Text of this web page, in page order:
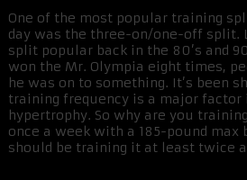
One of the most popular training
day was the three-on/one-off split.
split popular back in the 80’s and
won the Mr. Olympia eight times,
he was on to something. It’s been
training frequency is a major factor
hypertrophy. So why are you
once a week with a 185-pound max
should be training it at least twice a